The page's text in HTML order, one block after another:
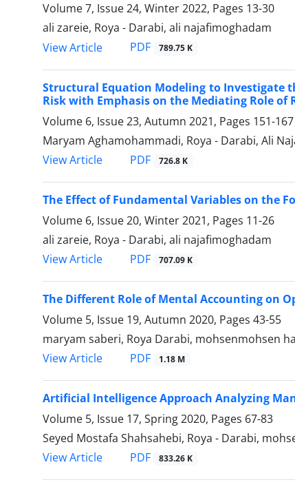
Volume 7, Issue 24, Winter 2022, Pages 13-30
ali zareie, Roya - Darabi, ali najafimoghadam
View Article
PDF 789.75 K
Structural Equation Modeling to Investigate
Risk with Emphasis on the Mediating Role of
Volume 6, Issue 23, Autumn 2021, Pages 151-167
Maryam Aghamohammadi, Roya - Darabi, Ali
View Article
PDF 726.8 K
The Effect of Fundamental Variables on the
Volume 6, Issue 20, Winter 2021, Pages 11-26
ali zareie, Roya - Darabi, ali najafimoghadam
View Article
PDF 707.09 K
The Different Role of Mental Accounting on
Volume 5, Issue 19, Autumn 2020, Pages 43-55
maryam saberi, Roya Darabi, mohsenmohsen
View Article
PDF 1.18 M
Artificial Intelligence Approach Analyzing
Volume 5, Issue 17, Spring 2020, Pages 67-83
Seyed Mostafa Shahsahebi, Roya - Darabi,
View Article
PDF 833.26 K